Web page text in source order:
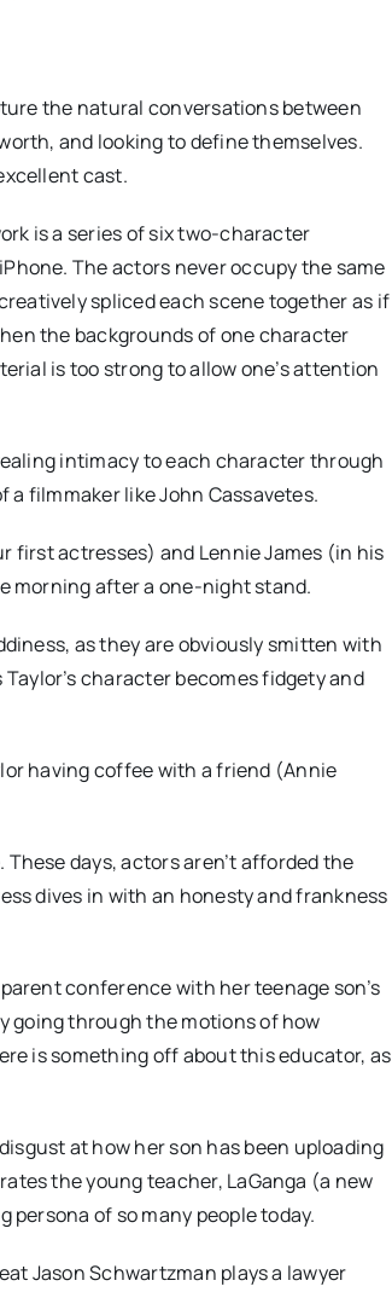
the natural conversations between
and looking to define themselves.
cast.
is a series of six two-character
The actors never occupy the same
spliced each scene together as if
the backgrounds of one character
is too strong to allow one’s attention
intimacy to each character through
filmmaker like John Cassavetes.
first actresses) and Lennie James (in his
morning after a one-night stand.
as they are obviously smitten with
character becomes fidgety and
having coffee with a friend (Annie
days, actors aren’t afforded the
dives in with an honesty and frankness
conference with her teenage son’s
going through the motions of how
is something off about this educator, as
at how her son has been uploading
the young teacher, LaGanga (a new
of so many people today.
Jason Schwartzman plays a lawyer